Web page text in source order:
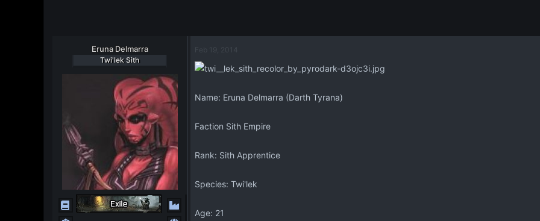
t
e
Eruna Delmarra
Twi'lek Sith
Feb 19, 2014
Name: Eruna Delmarra (Darth Tyrana)
Faction Sith Empire
Rank: Sith Apprentice
Species: Twi'lek
Age: 21